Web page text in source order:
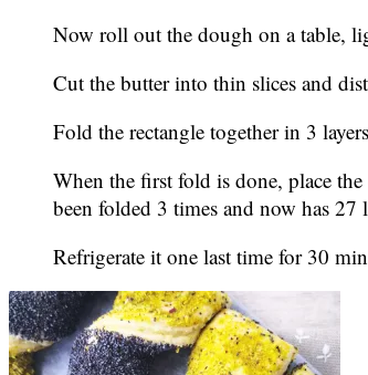
Now roll out the dough on a table,
Cut the butter into thin slices and
Fold the rectangle together in 3
When the first fold is done, place
been folded 3 times and now has 27
Refrigerate it one last time for 30